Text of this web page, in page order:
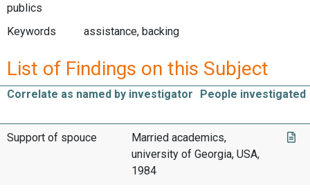
publics
Keywords assistance, backing
List of Findings on this Subject
Correlate as named by investigator People investigated
Support of spouce
Married academics,
university of Georgia, USA,
1984